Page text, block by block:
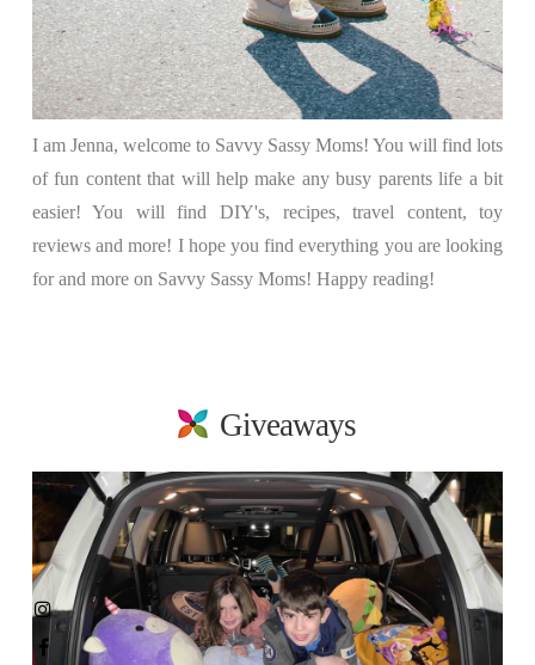
I am Jenna, welcome to Savvy Sassy Moms! You will find lots
of fun content that will help make any busy parents life a bit
easier! You will find DIY's, recipes, travel content, toy
reviews and more! I hope you find everything you are looking
for and more on Savvy Sassy Moms! Happy reading!
Giveaways